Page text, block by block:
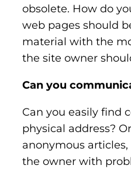
obsolete. How do
web pages should
material with the
the site owner
Can you
Can you easily find
physical address?
anonymous
the owner with